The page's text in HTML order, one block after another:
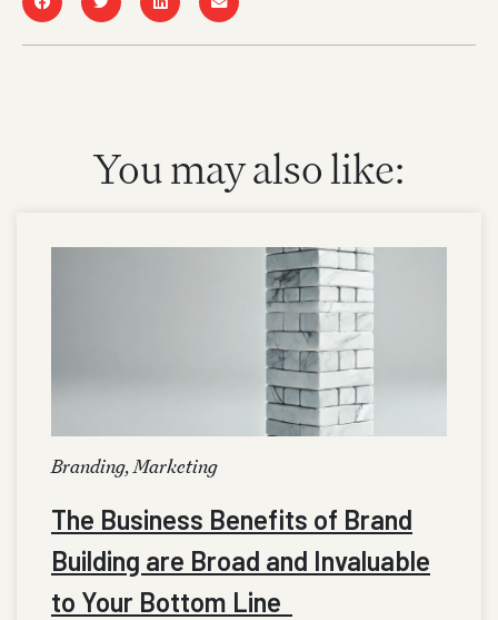
You may also like:
Branding,Marketing
The Business Benefits of Brand
Building are Broad and Invaluable
to Your Bottom Line